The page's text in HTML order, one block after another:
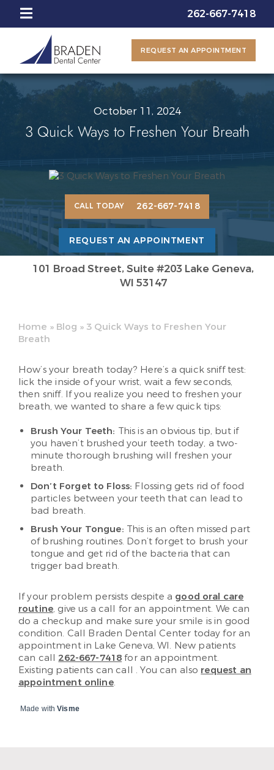
262-667-7418
REQUEST AN APPOINTMENT
October 11, 2024
3 Quick Ways to Freshen Your Breath
CALL TODAY 262-667-7418
REQUEST AN APPOINTMENT
101 Broad Street, Suite #203 Lake Geneva,
WI 53147
Home » Blog » 3 Quick Ways to Freshen Your
Breath
How’s your breath today? Here’s a quick sniff test:
lick the inside of your wrist, wait a few seconds,
then sniff. If you realize you need to freshen your
breath, we wanted to share a few quick tips:
Brush Your Teeth: This is an obvious tip, but if
you haven’t brushed your teeth today, a two-
minute thorough brushing will freshen your
breath.
Don’t Forget to Floss: Flossing gets rid of food
particles between your teeth that can lead to
bad breath.
Brush Your Tongue: This is an often missed part
of brushing routines. Don’t forget to brush your
tongue and get rid of the bacteria that can
trigger bad breath.
If your problem persists despite a good oral care
routine, give us a call for an appointment. We can
do a checkup and make sure your smile is in good
condition. Call Braden Dental Center today for an
appointment in Lake Geneva, WI. New patients
can call 262-667-7418 for an appointment.
Existing patients can call . You can also request an
appointment online.
Made withVisme